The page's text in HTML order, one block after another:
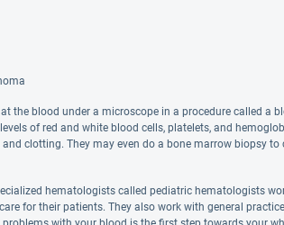
the blood under a microscope in a procedure called a
of red and white blood cells, platelets, and
clotting. They may even do a bone marrow biopsy
hematologists called pediatric hematologists
for their patients. They also work with general